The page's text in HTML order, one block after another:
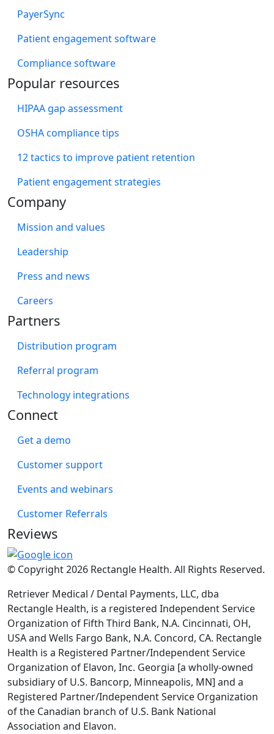
PayerSync
Patient engagement software
Compliance software
Popular resources
HIPAA gap assessment
OSHA compliance tips
12 tactics to improve patient retention
Patient engagement strategies
Company
Mission and values
Leadership
Press and news
Careers
Partners
Distribution program
Referral program
Technology integrations
Connect
Get a demo
Customer support
Events and webinars
Customer Referrals
Reviews
© Copyright 2026 Rectangle Health. All Rights Reserved.
Retriever Medical / Dental Payments, LLC, dba
Rectangle Health, is a registered Independent Service
Organization of Fifth Third Bank, N.A. Cincinnati, OH,
USA and Wells Fargo Bank, N.A. Concord, CA. Rectangle
Health is a Registered Partner/Independent Service
Organization of Elavon, Inc. Georgia [a wholly-owned
subsidiary of U.S. Bancorp, Minneapolis, MN] and a
Registered Partner/Independent Service Organization
of the Canadian branch of U.S. Bank National
Association and Elavon.